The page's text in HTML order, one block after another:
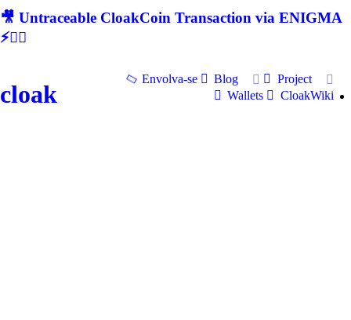
🎥 Untraceable CloakCoin Transaction via ENIGMA
⚡🕵‍♂
cloak
Envolva-se Blog
Project
Wallets
CloakWiki